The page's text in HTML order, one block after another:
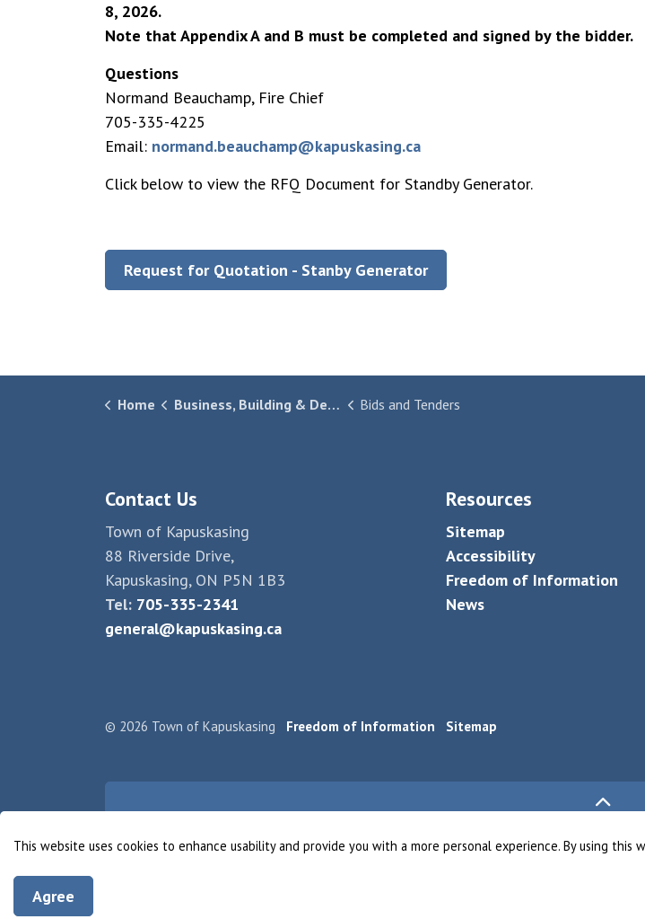
This website uses cookies to enhance usability and provide you with a more personal experience. By using this
Agree
8, 2026.
Note that Appendix A and B must be completed and signed by the bidder.
Questions
Normand Beauchamp, Fire Chief
705-335-4225
Email: normand.beauchamp@kapuskasing.ca
Click below to view the RFQ Document for Standby Generator.
Request for Quotation - Stanby Generator
Home Business, Building & Development Bids and Tenders
Contact Us
Town of Kapuskasing
88 Riverside Drive,
Kapuskasing, ON P5N 1B3
Tel: 705-335-2341
general@kapuskasing.ca
Resources
Sitemap
Accessibility
Freedom of Information
News
© 2026 Town of Kapuskasing Freedom of Information Sitemap